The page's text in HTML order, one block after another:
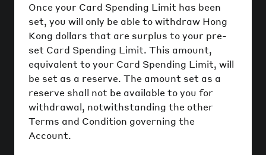
Once your Card Spending Limit has been
set, you will only be able to withdraw Hong
Kong dollars that are surplus to your pre-
set Card Spending Limit. This amount,
equivalent to your Card Spending Limit, will
be set as a reserve. The amount set as a
reserve shall not be available to you for
withdrawal, notwithstanding the other
Terms and Condition governing the
Account.